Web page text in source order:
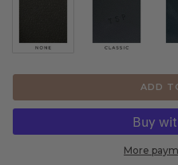
ADD
More